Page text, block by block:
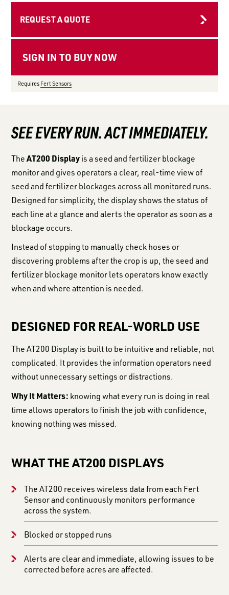
REQUEST A QUOTE
Requires Fert Sensors
SEE EVERY RUN. ACT IMMEDIATELY.
TheAT200 Display is a seed and fertilizer blockage
monitor and gives operators a clear, real-time view of
seed and fertilizer blockages across all monitored runs.
Designed for simplicity, the display shows the status of
each line at a glance and alerts the operator as soon as a
blockage occurs.
Instead of stopping to manually check hoses or
discovering problems after the crop is up, the seed and
fertilizer blockage monitor lets operators know exactly
when and where attention is needed.
DESIGNED FOR REAL-WORLD USE
The AT200 Display is built to be intuitive and reliable, not
complicated. It provides the information operators need
without unnecessary settings or distractions.
Why It Matters: knowing what every run is doing in real
time allows operators to finish the job with confidence,
knowing nothing was missed.
WHAT THE AT200 DISPLAYS
The AT200 receives wireless data from each Fert
Sensor and continuously monitors performance
across the system.
Blocked or stopped runs
Alerts are clear and immediate, allowing issues to be
corrected before acres are affected.